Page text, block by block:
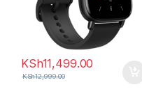
KSh11,499.00
KSh12,999.00